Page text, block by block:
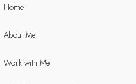
Home
About Me
Work with Me